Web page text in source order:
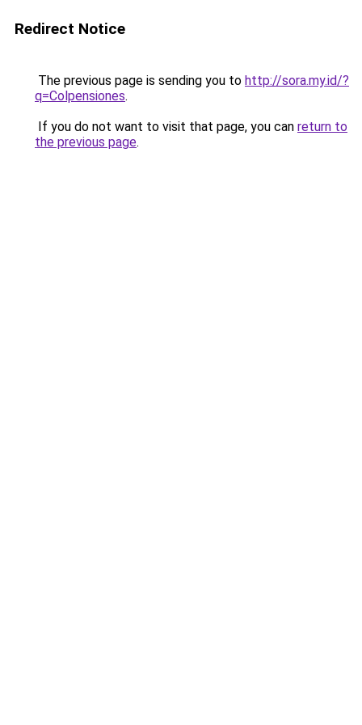
Redirect Notice
The previous page is sending you to http://sora.my.id/?
q=Colpensiones.
If you do not want to visit that page, you can return to
the previous page.